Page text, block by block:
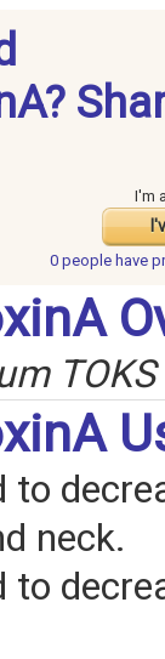
I'm
0 people have
to
neck.
to